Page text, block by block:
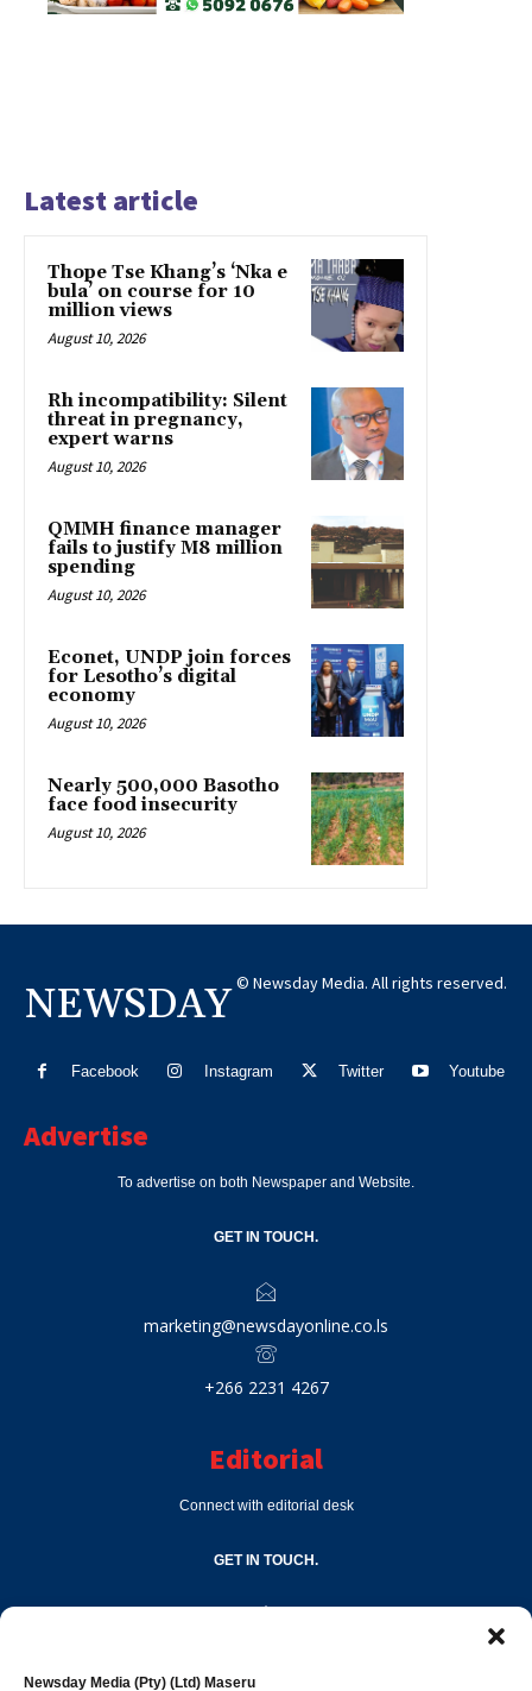
Newsday Media (Pty) (Ltd) Maseru
Latest article
Thope Tse Khang’s ‘Nka e
bula’ on course for 10
million views
August 10, 2026
Rh incompatibility: Silent
threat in pregnancy,
expert warns
August 10, 2026
QMMH finance manager
fails to justify M8 million
spending
August 10, 2026
Econet, UNDP join forces
for Lesotho’s digital
economy
August 10, 2026
Nearly 500,000 Basotho
face food insecurity
August 10, 2026
NEWSDAY © Newsday Media. All rights reserved.
Facebook Instagram Twitter Youtube
Advertise
To advertise on both Newspaper and Website.
GET IN TOUCH.
marketing@newsdayonline.co.ls
+266 2231 4267
Editorial
Connect with editorial desk
GET IN TOUCH.